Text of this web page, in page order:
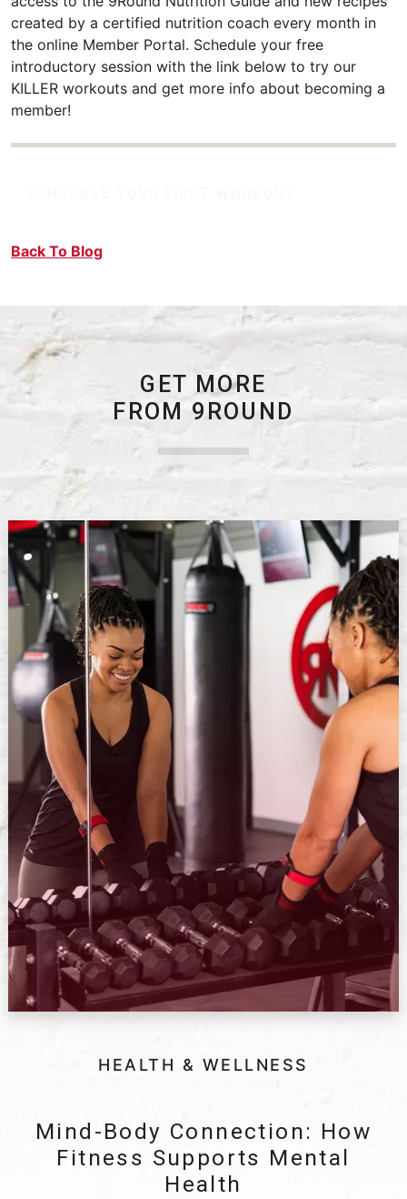
created by a certified nutrition coach every month in
the online Member Portal. Schedule your free
introductory session with the link below to try our
KILLER workouts and get more info about becoming a
member!
Back To Blog
GET MORE
FROM 9ROUND
HEALTH & WELLNESS
Mind-Body Connection: How
Fitness Supports Mental
Health